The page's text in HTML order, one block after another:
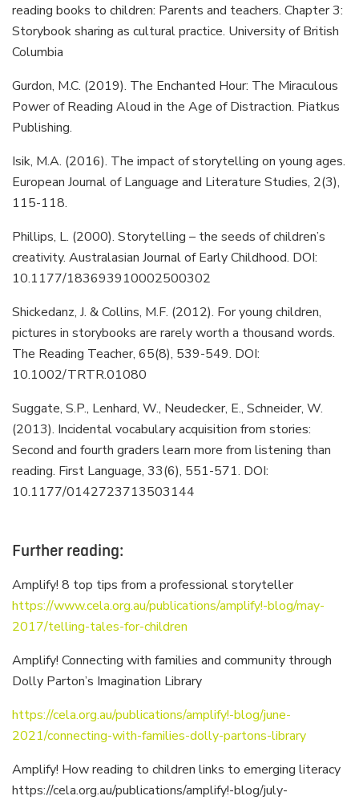
reading books to children: Parents and teachers. Chapter 3:
Storybook sharing as cultural practice. University of British
Columbia
Gurdon, M.C. (2019). The Enchanted Hour: The Miraculous
Power of Reading Aloud in the Age of Distraction. Piatkus
Publishing.
Isik, M.A. (2016). The impact of storytelling on young ages.
European Journal of Language and Literature Studies, 2(3),
115-118.
Phillips, L. (2000). Storytelling – the seeds of children’s
creativity. Australasian Journal of Early Childhood. DOI:
10.1177/183693910002500302
Shickedanz, J. & Collins, M.F. (2012). For young children,
pictures in storybooks are rarely worth a thousand words.
The Reading Teacher, 65(8), 539-549. DOI:
10.1002/TRTR.01080
Suggate, S.P., Lenhard, W., Neudecker, E., Schneider, W.
(2013). Incidental vocabulary acquisition from stories:
Second and fourth graders learn more from listening than
reading. First Language, 33(6), 551-571. DOI:
10.1177/0142723713503144
Further reading:
Amplify! 8 top tips from a professional storyteller
https://www.cela.org.au/publications/amplify!-blog/may-
2017/telling-tales-for-children
Amplify! Connecting with families and community through
Dolly Parton’s Imagination Library
https://cela.org.au/publications/amplify!-blog/june-
2021/connecting-with-families-dolly-partons-library
Amplify! How reading to children links to emerging literacy
https://cela.org.au/publications/amplify!-blog/july-